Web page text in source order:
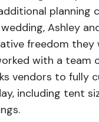
planning
Ashley
freedom they
with a team
vendors to fully
including tent